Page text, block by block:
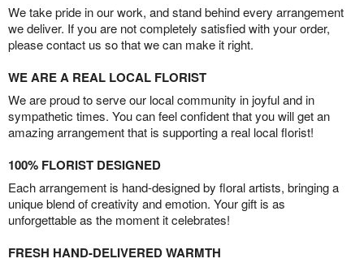
We take pride in our work, and stand behind every arrangement
we deliver. If you are not completely satisfied with your order,
please contact us so that we can make it right.
WE ARE A REAL LOCAL FLORIST
We are proud to serve our local community in joyful and in
sympathetic times. You can feel confident that you will get an
amazing arrangement that is supporting a real local florist!
100% FLORIST DESIGNED
Each arrangement is hand-designed by floral artists, bringing a
unique blend of creativity and emotion. Your gift is as
unforgettable as the moment it celebrates!
FRESH HAND-DELIVERED WARMTH